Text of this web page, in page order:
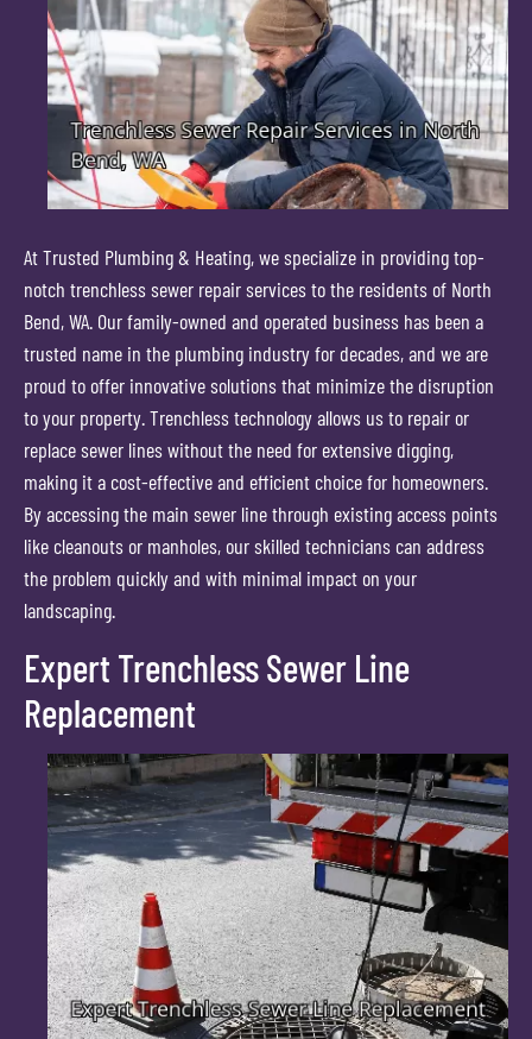
At Trusted Plumbing & Heating, we specialize in providing top-
notch trenchless sewer repair services to the residents of North
Bend, WA. Our family-owned and operated business has been a
trusted name in the plumbing industry for decades, and we are
proud to offer innovative solutions that minimize the disruption
to your property. Trenchless technology allows us to repair or
replace sewer lines without the need for extensive digging,
making it a cost-effective and efficient choice for homeowners.
By accessing the main sewer line through existing access points
like cleanouts or manholes, our skilled technicians can address
the problem quickly and with minimal impact on your
landscaping.
Expert Trenchless Sewer Line
Replacement